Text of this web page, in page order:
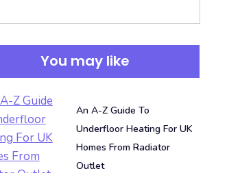
You may like
An A-Z Guide To
Underfloor Heating For UK
Homes From Radiator
Outlet